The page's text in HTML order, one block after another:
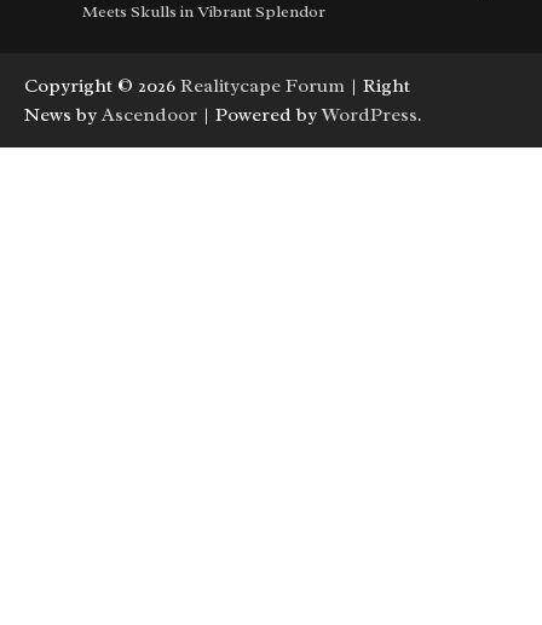
Meets Skulls in Vibrant Splendor
Copyright © 2026 Realitycape Forum | Right
News by Ascendoor | Powered byWordPress.